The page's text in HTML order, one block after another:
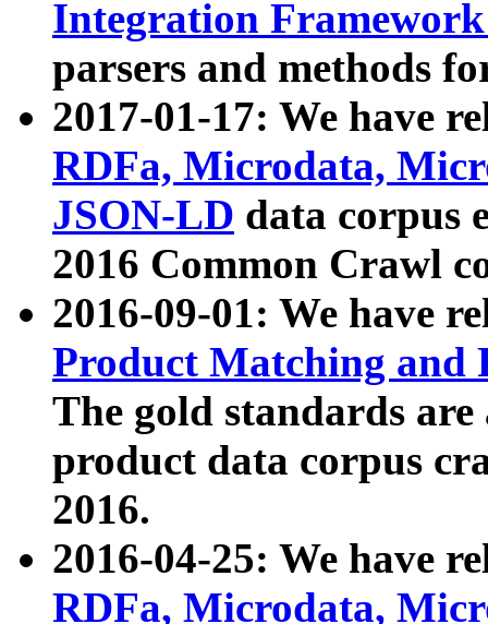
Integration
parsers and methods
2017-01-17: We have
RDFa, Microdata,
JSON-LD data corpus
2016 Common Crawl
2016-09-01: We have
Product Matching and
The gold standards
product data corpus
2016.
2016-04-25: We have
RDFa, Microdata,